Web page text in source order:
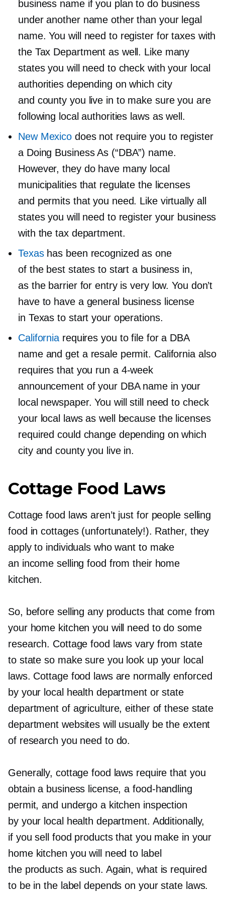
business name if you plan to do business
under another name other than your legal
name. You will need to register for taxes with
the Tax Department as well. Like many
states you will need to check with your local
authorities depending on which city
and county you live in to make sure you are
following local authorities laws as well.
New Mexico does not require you to register
a Doing Business As (“DBA”) name.
However, they do have many local
municipalities that regulate the licenses
and permits that you need. Like virtually all
states you will need to register your business
with the tax department.
Texashas been recognized as one
of the best states to start a business in,
as the barrier for entry is very low. You don’t
have to have a general business license
in Texas to start your operations.
California requires you to file for a DBA
name and get a resale permit. California also
requires that you run a 4-week
announcement of your DBA name in your
local newspaper. You will still need to check
your local laws as well because the licenses
required could change depending on which
city and county you live in.
Cottage Food Laws
Cottage food laws aren’t just for people selling
food in cottages (unfortunately!). Rather, they
apply to individuals who want to make
an income selling food from their home
kitchen.
So, before selling any products that come from
your home kitchen you will need to do some
research. Cottage food laws vary from state
to state so make sure you look up your local
laws. Cottage food laws are normally enforced
by your local health department or state
department of agriculture, either of these state
department websites will usually be the extent
of research you need to do.
Generally, cottage food laws require that you
obtain a business license, afood-handling
permit, and undergo a kitchen inspection
by your local health department. Additionally,
if you sell food products that you make in your
home kitchen you will need to label
the products as such. Again, what is required
to be in the label depends on your state laws.